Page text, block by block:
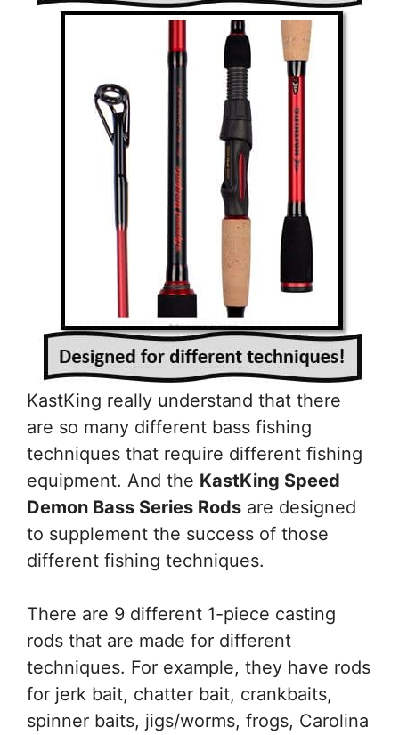
KastKing really understand that there
are so many different bass fishing
techniques that require different fishing
equipment. And the KastKing Speed
Demon Bass Series Rods are designed
to supplement the success of those
different fishing techniques.
There are 9 different 1-piece casting
rods that are made for different
techniques. For example, they have rods
for jerk bait, chatter bait, crankbaits,
spinner baits, jigs/worms, frogs, Carolina